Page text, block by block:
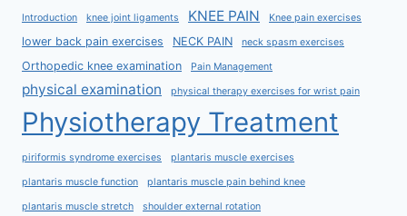
Introduction knee joint ligaments KNEE PAIN Knee pain exercises
lower back pain exercises NECK PAIN neck spasm exercises
Orthopedic knee examination Pain Management
physical examination physical therapy exercises for wrist pain
Physiotherapy Treatment
piriformis syndrome exercises plantaris muscle exercises
plantaris muscle function plantaris muscle pain behind knee
plantaris muscle stretch shoulder external rotation